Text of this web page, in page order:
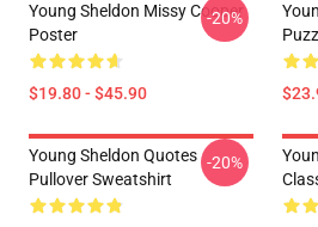
Young Sheldon Missy Cooper
Poster
$19.80 - $45.90
-20%
Young Sheldon Quotes
Pullover Sweatshirt
-20%